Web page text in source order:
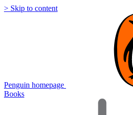
> Skip to content
Penguin homepage
Books